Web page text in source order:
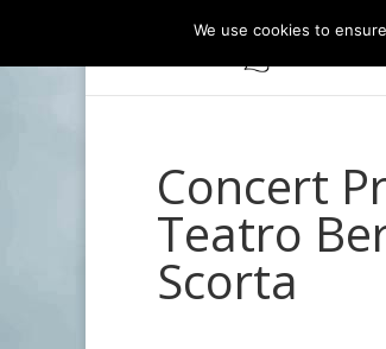
Concert
Teatro
Scorta
We use cookies to